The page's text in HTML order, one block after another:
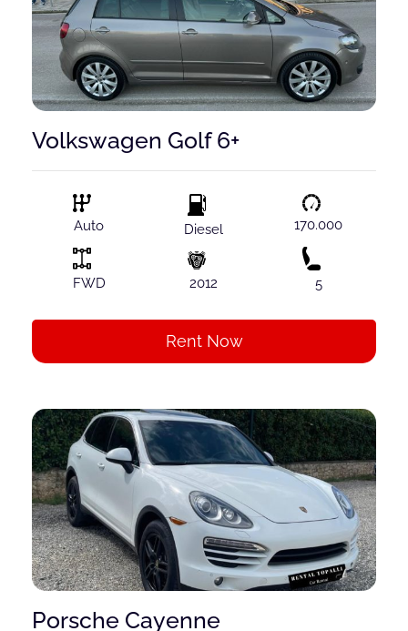
Volkswagen Golf 6+
Auto
FWD
Diesel
2012
170.000
5
Rent Now
Porsche Cayenne